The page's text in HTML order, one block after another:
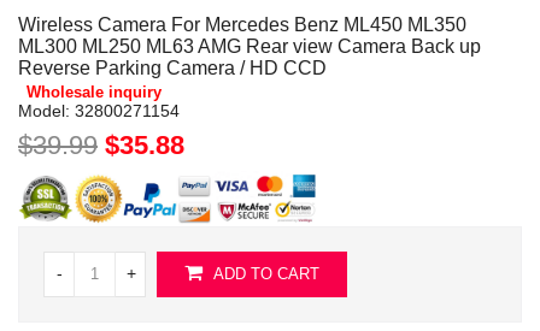
Wireless Camera For Mercedes Benz ML450 ML350
ML300 ML250 ML63 AMG Rear view Camera Back up
Reverse Parking Camera / HD CCD
Wholesale inquiry
Model: 32800271154
$39.99 $35.88
- + ADD TO CART